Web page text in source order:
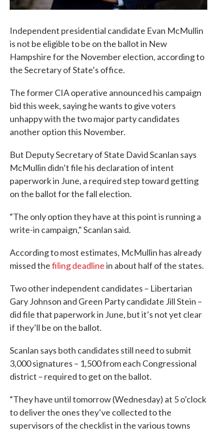
Independent presidential candidate Evan McMullin
is not be eligible to be on the ballot in New
Hampshire for the November election, according to
the Secretary of State’s office.
The former CIA operative announced his campaign
bid this week, saying he wants to give voters
unhappy with the two major party candidates
another option this November.
But Deputy Secretary of State David Scanlan says
McMullin didn’t file his declaration of intent
paperwork in June, a required step toward getting
on the ballot for the fall election.
“The only option they have at this point is running a
write-in campaign," Scanlan said.
According to most estimates, McMullin has already
missed thefiling deadlinein about half of the states.
Two other independent candidates – Libertarian
Gary Johnson and Green Party candidate Jill Stein –
did file that paperwork in June, but it’s not yet clear
if they’ll be on the ballot.
Scanlan says both candidates still need to submit
3,000 signatures – 1,500 from each Congressional
district – required to get on the ballot.
“They have until tomorrow (Wednesday) at 5 o’clock
to deliver the ones they’ve collected to the
supervisors of the checklist in the various towns